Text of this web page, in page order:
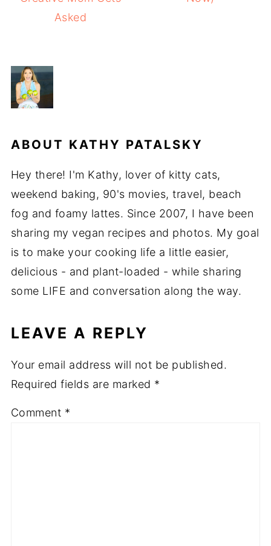
Asked
ABOUT KATHY PATALSKY
Hey there! I'm Kathy, lover of kitty cats,
weekend baking, 90's movies, travel, beach
fog and foamy lattes. Since 2007, I have been
sharing my vegan recipes and photos. My goal
is to make your cooking life a little easier,
delicious - and plant-loaded - while sharing
some LIFE and conversation along the way.
LEAVE A REPLY
Your email address will not be published.
Required fields are marked *
Comment *